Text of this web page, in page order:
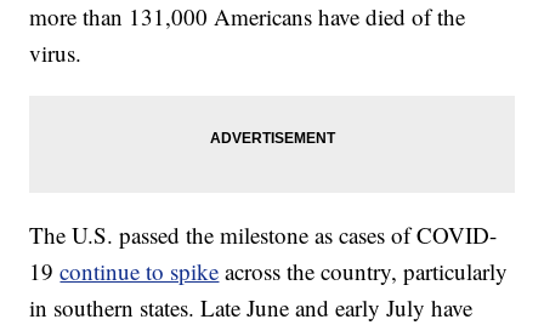
more than 131,000 Americans have died of the
virus.
The U.S. passed the milestone as cases of COVID-
19continue to spike across the country, particularly
in southern states. Late June and early July have